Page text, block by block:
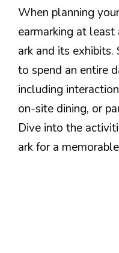
When planning
earmarking at
ark and its
to spend an entire
including
on-site dining, or
Dive into the
ark for a